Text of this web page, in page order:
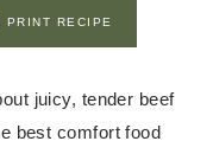
PRINT RECIPE
juicy, tender beef
best comfort food